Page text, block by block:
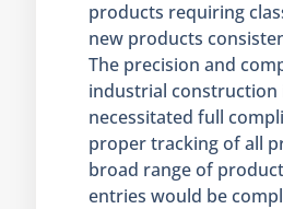
products requiring
new products
The precision and
industrial construction
necessitated full
proper tracking of all
broad range of
entries would be